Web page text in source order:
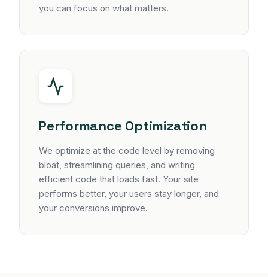
you can focus on what matters.
Performance Optimization
We optimize at the code level by removing
bloat, streamlining queries, and writing
efficient code that loads fast. Your site
performs better, your users stay longer, and
your conversions improve.